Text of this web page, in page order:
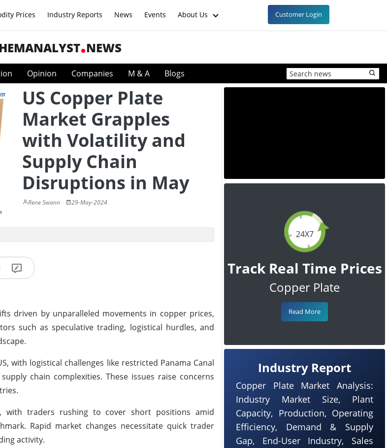
Prices Industry Reports News Events About Us Customer Login
NEWS
Opinion Companies M & A Blogs
US Copper Plate
Market Grapples
with Volatility and
Supply Chain
Disruptions in May
Rene Swann 29-May-2024
driven by unparalleled movements in copper prices,
such as speculative trading, logistical hurdles, and
with logistical challenges like restricted Panama Canal
chain complexities. These issues raise concerns
with traders rushing to cover short positions amid
Rapid market changes necessitate quick trader
activity.
24X7
Track Real Time Prices
Copper Plate
Read More
Industry Report
Copper Plate Market Analysis:
Industry Market Size, Plant
Capacity, Production, Operating
Efficiency, Demand & Supply
Gap, End-User Industry, Sales